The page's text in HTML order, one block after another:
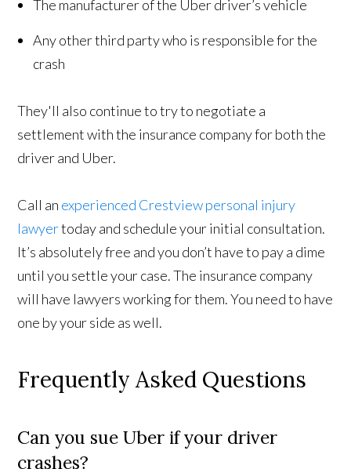
The manufacturer of the Uber driver’s vehicle
Any other third party who is responsible for the
crash
They'll also continue to try to negotiate a
settlement with the insurance company for both the
driver and Uber.
Call an experienced Crestview personal injury
lawyertoday and schedule your initial consultation.
It’s absolutely free and you don’t have to pay a dime
until you settle your case. The insurance company
will have lawyers working for them. You need to have
one by your side as well.
Frequently Asked Questions
Can you sue Uber if your driver
crashes?